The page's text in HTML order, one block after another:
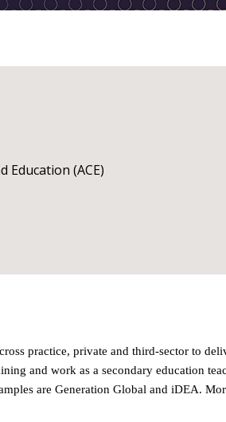
Education (ACE)
practice, private and third-sector to
and work as a secondary education
are Generation Global and iDEA.